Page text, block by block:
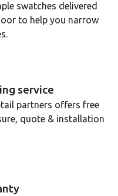
swatches delivered
to help you narrow
service
partners offers free
quote & installation